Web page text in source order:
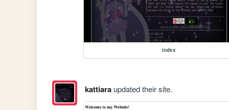
index
kattiaraupdated their site.